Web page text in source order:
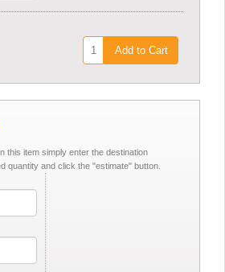
Add to Cart
this item simply enter the destination
quantity and click the "estimate" button.